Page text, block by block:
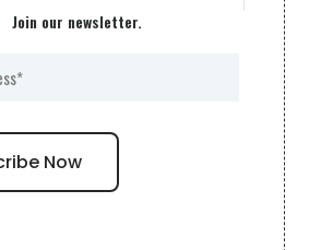
Join our newsletter.